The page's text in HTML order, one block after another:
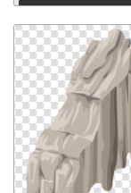
Download